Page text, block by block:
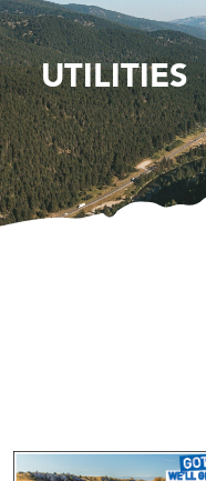
UTILITIES
Great White Construction